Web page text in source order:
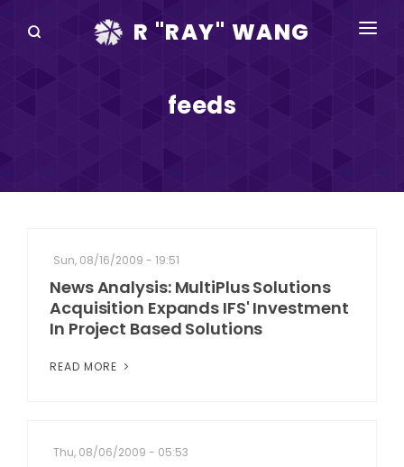
R "RAY" WANG
DISRUPTV
IN THE NEWS
ABOUT
feeds
Sun, 08/16/2009 - 19:51
News Analysis: MultiPlus Solutions
Acquisition Expands IFS' Investment
In Project Based Solutions
READ MORE
Thu, 08/06/2009 - 05:53